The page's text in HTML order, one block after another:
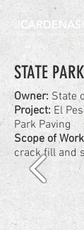
STATE
Owner: State
Project: El
Park Paving
Scope of
crack fill and